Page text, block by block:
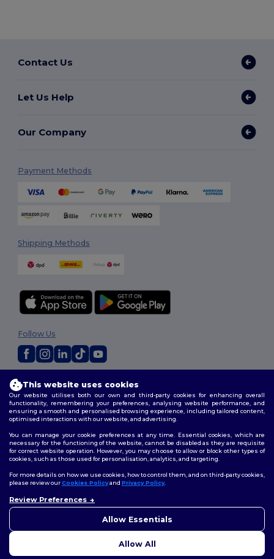
Contact Us
Let Us Help
Our Company
Payment Methods
Shipping Methods
2026. All Rights Reserved
Terms & Conditions |Customization Policy |Privacy Policy |Cookies
Policy|Site Map
Follow Us
This website uses cookies
Our website utilises both our own and third-party cookies for enhancing overall
functionality, remembering your preferences, analysing website performance, and
ensuring a smooth and personalised browsing experience, including tailored content,
optimised interactions with our website, and advertising.
You can manage your cookie preferences at any time. Essential cookies, which are
necessary for the functioning of the website, cannot be disabled as they are requisite
for correct website operation. However, you may choose to allow or block other types of
cookies, such as those used for personalisation, analytics, and targeting.
For more details on how we use cookies, how to control them, and on third-party cookies,
please review ourCookies Policyand Privacy Policy.
Review Preferences
Allow Essentials
Allow All
concerns, you can contact us
to help.